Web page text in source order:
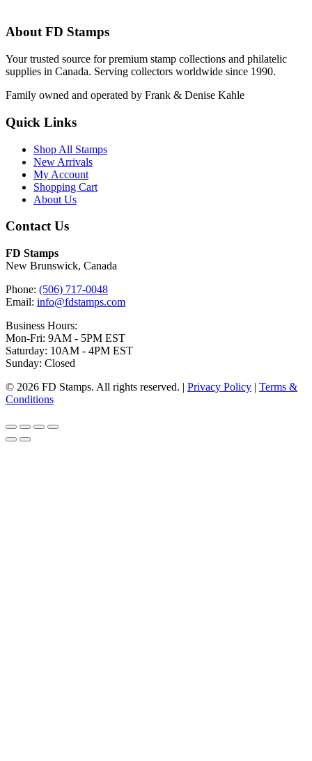
About FD Stamps
Your trusted source for premium stamp collections and philatelic
supplies in Canada. Serving collectors worldwide since 1990.
Family owned and operated by Frank & Denise Kahle
Quick Links
Shop All Stamps
New Arrivals
My Account
Shopping Cart
About Us
Contact Us
FD Stamps
New Brunswick, Canada
Phone: (506) 717-0048
Email: info@fdstamps.com
Business Hours:
Mon-Fri: 9AM - 5PM EST
Saturday: 10AM - 4PM EST
Sunday: Closed
© 2026 FD Stamps. All rights reserved. | Privacy Policy | Terms &
Conditions